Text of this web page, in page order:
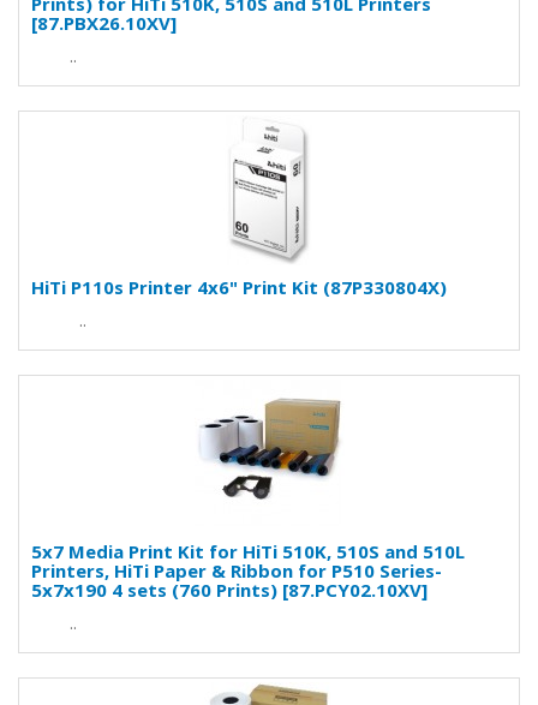
[87.PBX26.10XV]
..
HiTi P110s Printer 4x6" Print Kit (87P330804X)
..
5x7 Media Print Kit for HiTi 510K, 510S and 510L
Printers, HiTi Paper & Ribbon for P510 Series-
5x7x190 4 sets (760 Prints) [87.PCY02.10XV]
..